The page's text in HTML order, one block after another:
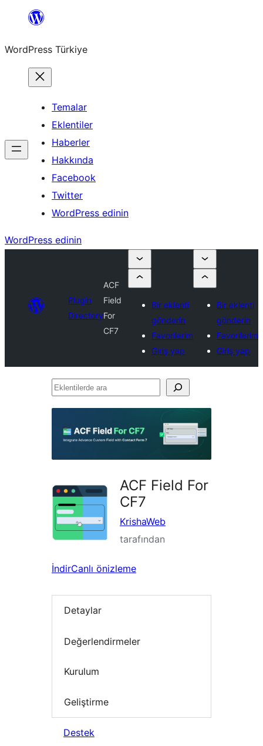
İçeriğe
WordPress Türkiye
Temalar
Eklentiler
Haberler
Hakkında
Facebook
Twitter
WordPress edinin
WordPress edinin
Plugin
Directory
ACF
Field
For
CF7
Bir eklenti
gönderin
Favorilerim
Giriş yap
Bir eklenti
gönderin
Favorilerim
Giriş yap
Eklentilerde
ACF Field For
CF7
KrishaWeb
tarafından
İndirCanlı önizleme
Detaylar
Değerlendirmeler
Kurulum
Geliştirme
Destek